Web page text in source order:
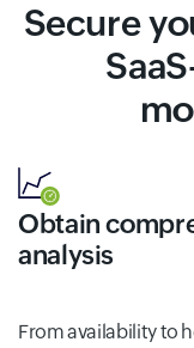
Secure
Obtain
analysis
From availability to